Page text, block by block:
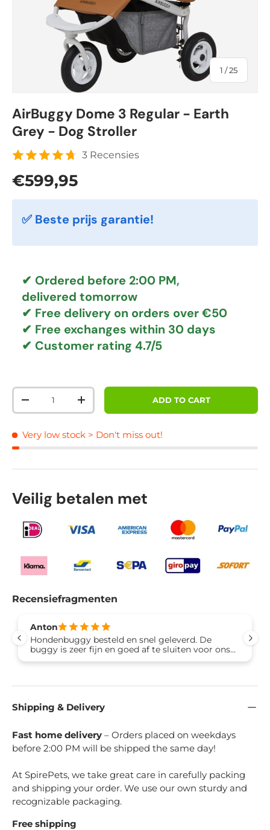
1 /of
25
AirBuggy Dome 3 Regular - Earth
Grey - Dog Stroller
3 Recensies
Regular price
€599,95
✅ Beste prijs garantie!
✔ Ordered before 2:00 PM,
delivered tomorrow
✔ Free delivery on orders over €50
✔ Free exchanges within 30 days
✔ Customer rating 4.7/5
Qty
DECREASE QUANTITYINCREASE QUANTITYADD TO CART
Very low stock > Don't miss out!
Veilig betalen met
Recensiefragmenten
Anton
Hondenbuggy besteld en snel geleverd. De
buggy is zeer fijn en goed af te sluiten voor ons
hondje en zit er ook graag in. Materiaal is heel
in te klappen ook stevig. Prima aankoop en ons
anders heeft er last van. Van ons 5 sterren dus.
Shipping & Delivery
Fast home delivery – Orders placed on weekdays
before 2:00 PM will be shipped the same day!
At SpirePets, we take great care in carefully packing
and shipping your order. We use our own sturdy and
recognizable packaging.
Free shipping